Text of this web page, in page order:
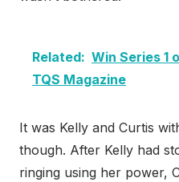
Related: Win Series 1
TQS Magazine
It was Kelly and Curtis
though. After Kelly had
ringing using her power,